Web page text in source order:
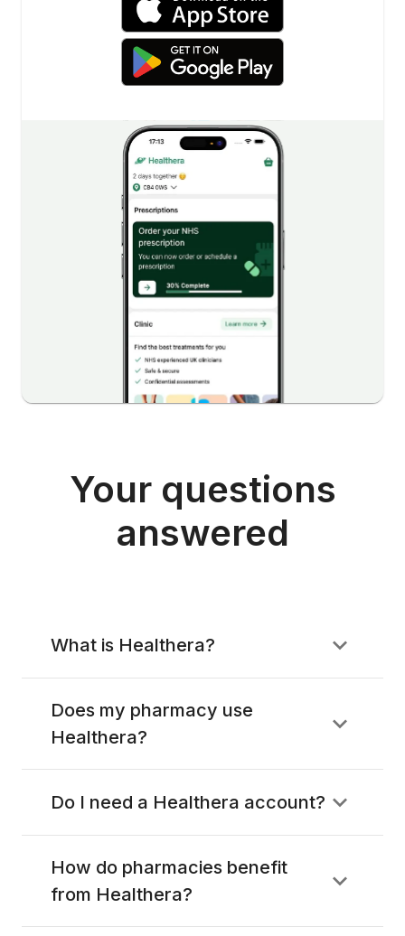
Your questions
answered
What is Healthera?
Does my pharmacy use
Healthera?
Do I need a Healthera account?
How do pharmacies benefit
from Healthera?